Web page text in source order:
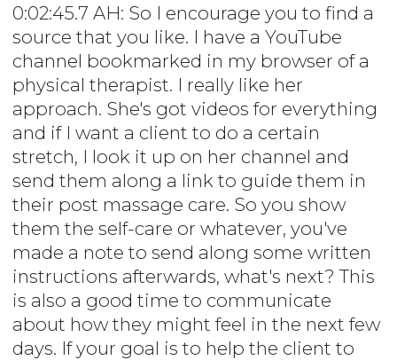
0:02:45.7 AH: So I encourage you to find a
source that you like. I have a YouTube
channel bookmarked in my browser of a
physical therapist. I really like her
approach. She's got videos for everything
and if I want a client to do a certain
stretch, I look it up on her channel and
send them along a link to guide them in
their post massage care. So you show
them the self-care or whatever, you've
made a note to send along some written
instructions afterwards, what's next? This
is also a good time to communicate
about how they might feel in the next few
days. If your goal is to help the client to